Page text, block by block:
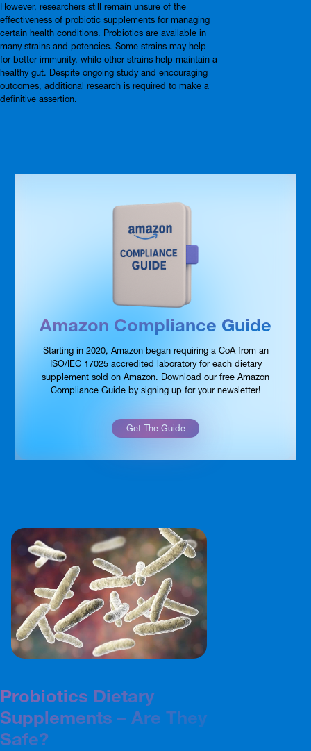
However, researchers still remain unsure of the
effectiveness of probiotic supplements for managing
certain health conditions. Probiotics are available in
many strains and potencies. Some strains may help
for better immunity, while other strains help maintain a
healthy gut. Despite ongoing study and encouraging
outcomes, additional research is required to make a
definitive assertion.
Amazon Compliance Guide
Starting in 2020, Amazon began requiring a CoA from an
ISO/IEC 17025 accredited laboratory for each dietary
supplement sold on Amazon. Download our free Amazon
Compliance Guide by signing up for your newsletter!
Get The Guide
Probiotics Dietary
Supplements – Are They
Safe?